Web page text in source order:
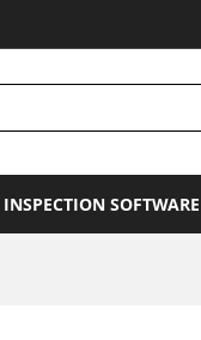
SOFTWARE